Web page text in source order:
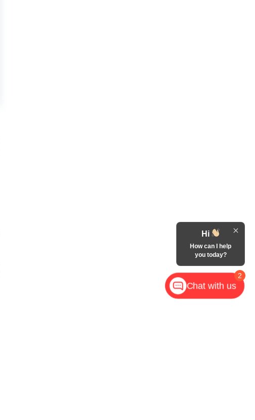
2
Hi
How can I help
you today?
Chat with us